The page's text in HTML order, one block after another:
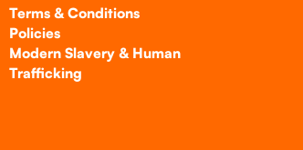
Terms & Conditions
Policies
Modern Slavery & Human
Trafficking